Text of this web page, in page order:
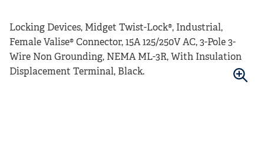
Locking Devices, Midget Twist-Lock®, Industrial,
Female Valise® Connector, 15A 125/250V AC, 3-Pole 3-
Wire Non Grounding, NEMA ML-3R, With Insulation
Displacement Terminal, Black.